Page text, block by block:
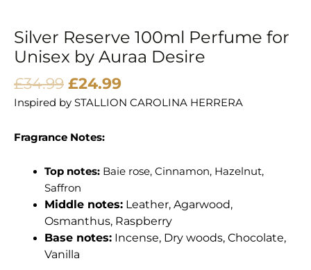
Silver Reserve 100ml Perfume for
Unisex by Auraa Desire
£34.99 £24.99
Inspired by STALLION CAROLINA HERRERA
Fragrance Notes:
Top notes:Baie rose, Cinnamon, Hazelnut,
Saffron
Middle notes:Leather, Agarwood,
Osmanthus, Raspberry
Base notes:Incense, Dry woods, Chocolate,
Vanilla